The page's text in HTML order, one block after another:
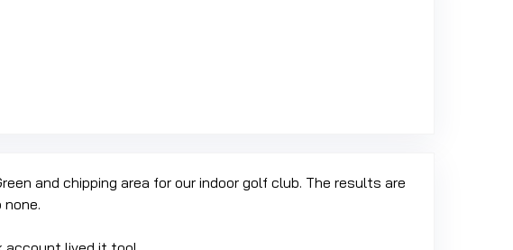
and chipping area for our indoor golf club. The results are